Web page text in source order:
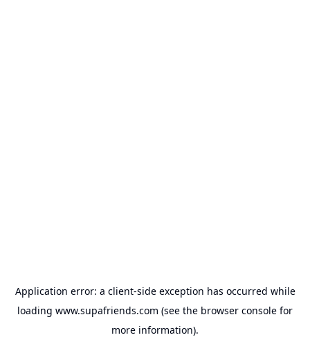
Application error: a client-side exception has occurred while
loading www.supafriends.com (see the browser console for
more information).